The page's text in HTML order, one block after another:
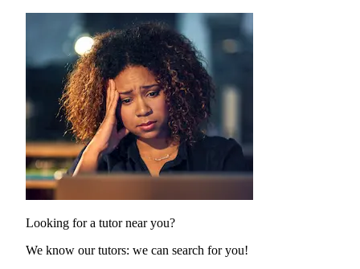
Looking for a tutor near you?
We know our tutors: we can search for you!